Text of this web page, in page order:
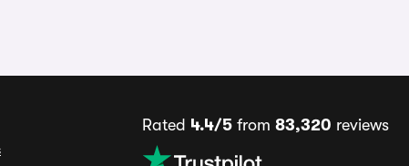
Rated 4.4/5 from 83,320 reviews